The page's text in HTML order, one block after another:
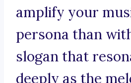
amplify your
persona than
slogan that
deeply as the